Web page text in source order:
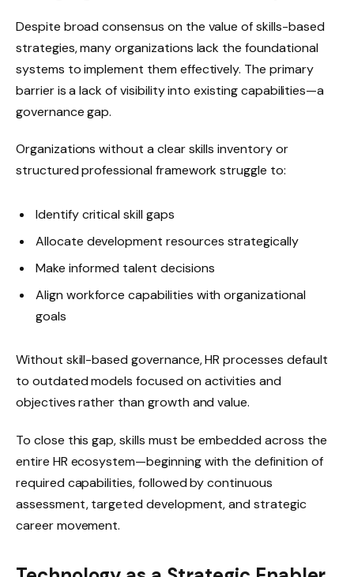
Despite broad consensus on the value of skills-based
strategies, many organizations lack the foundational
systems to implement them effectively. The primary
barrier is a lack of visibility into existing capabilities—a
governance gap.
Organizations without a clear skills inventory or
structured professional framework struggle to:
Identify critical skill gaps
Allocate development resources strategically
Make informed talent decisions
Align workforce capabilities with organizational
goals
Without skill-based governance, HR processes default
to outdated models focused on activities and
objectives rather than growth and value.
To close this gap, skills must be embedded across the
entire HR ecosystem—beginning with the definition of
required capabilities, followed by continuous
assessment, targeted development, and strategic
career movement.